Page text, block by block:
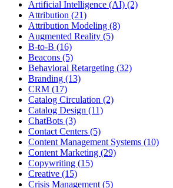
Artificial Intelligence (AI) (2)
Attribution (21)
Attribution Modeling (8)
Augmented Reality (5)
B-to-B (16)
Beacons (5)
Behavioral Retargeting (32)
Branding (13)
CRM (17)
Catalog Circulation (2)
Catalog Design (11)
ChatBots (3)
Contact Centers (5)
Content Management Systems (10)
Content Marketing (29)
Copywriting (15)
Creative (15)
Crisis Management (5)